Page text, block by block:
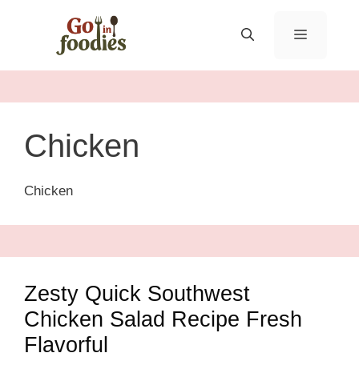
MENU
Chicken
Chicken
Zesty Quick Southwest
Chicken Salad Recipe Fresh
Flavorful